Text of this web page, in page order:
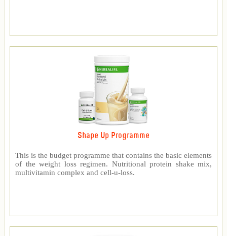
Shape Up Programme
This is the budget programme that contains the basic elements
of the weight loss regimen. Nutritional protein shake mix,
multivitamin complex and cell-u-loss.